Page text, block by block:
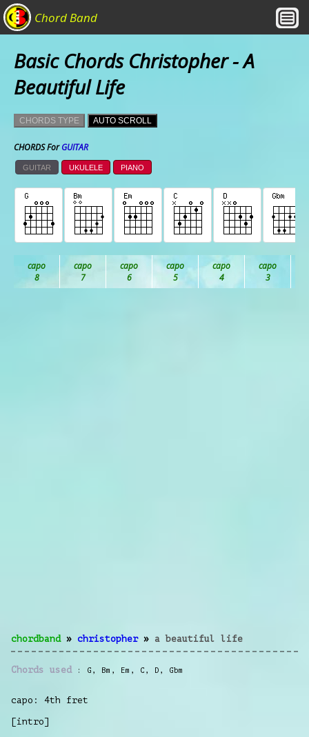
Chord Band
Basic Chords Christopher - A
Beautiful Life
CHORDS TYPE AUTO SCROLL
CHORDS ForGUITAR
GUITAR UKULELE PIANO
chordband» christopher» a beautiful life
Chords used G , Bm , Em , C , D , Gbm
capo: 4th fret
[intro]